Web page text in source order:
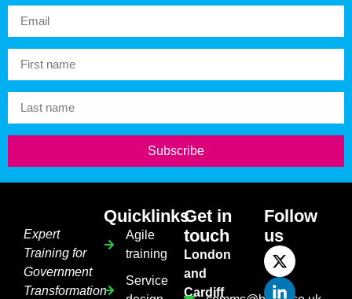
Subscribe
Expert
Training for
Government
Transformation
Quicklinks
Agile
training
Service
Get in
touch
London
and
Cardiff
Follow
us